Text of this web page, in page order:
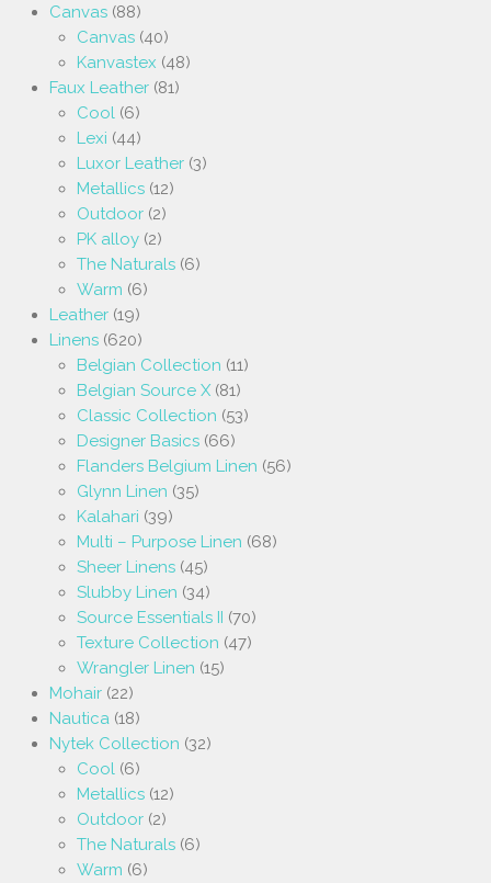
Canvas (88)
Canvas (40)
Kanvastex (48)
Faux Leather (81)
Cool (6)
Lexi (44)
Luxor Leather (3)
Metallics (12)
Outdoor (2)
PK alloy (2)
The Naturals (6)
Warm (6)
Leather (19)
Linens (620)
Belgian Collection (11)
Belgian Source X (81)
Classic Collection (53)
Designer Basics (66)
Flanders Belgium Linen (56)
Glynn Linen (35)
Kalahari (39)
Multi – Purpose Linen (68)
Sheer Linens (45)
Slubby Linen (34)
Source Essentials II (70)
Texture Collection (47)
Wrangler Linen (15)
Mohair (22)
Nautica (18)
Nytek Collection (32)
Cool (6)
Metallics (12)
Outdoor (2)
The Naturals (6)
Warm (6)